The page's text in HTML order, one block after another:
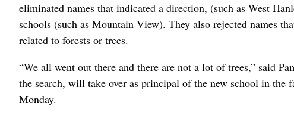
eliminated names that indicated a direction, (such as West
schools (such as Mountain View). They also rejected names
related to forests or trees.
“We all went out there and there are not a lot of trees,” said
the search, will take over as principal of the new school in the
Monday.